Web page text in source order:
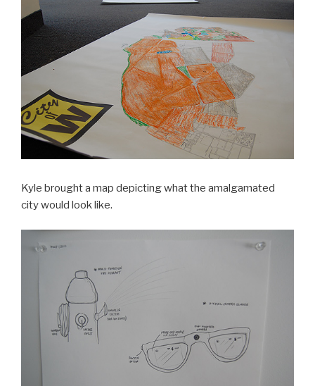
Kyle brought a map depicting what the amalgamated
city would look like.